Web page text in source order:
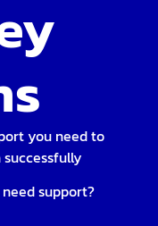
you need to
support?